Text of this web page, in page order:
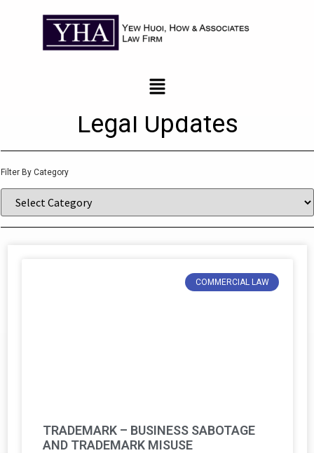
News and Updates
Legal Updates
Filter By Category
COMMERCIAL LAW
TRADEMARK – BUSINESS SABOTAGE
AND TRADEMARK MISUSE